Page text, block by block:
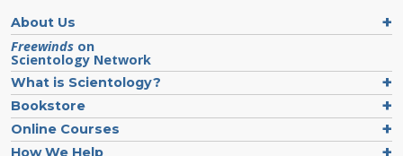
About Us
Freewinds on
Scientology Network
What is Scientology?
Bookstore
Online Courses
How We Help